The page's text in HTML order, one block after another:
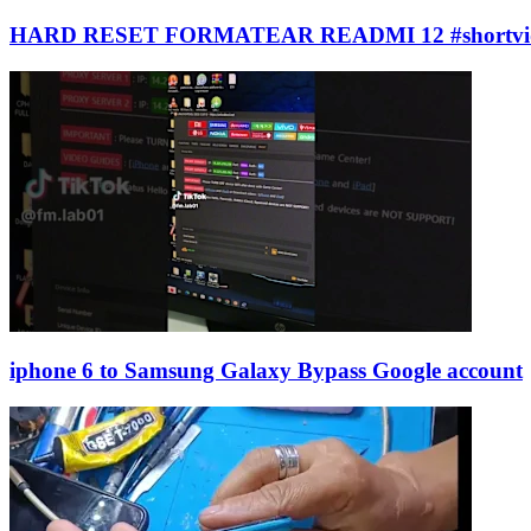
HARD RESET FORMATEAR READMI 12
iphone 6 to Samsung Galaxy Bypass Google account